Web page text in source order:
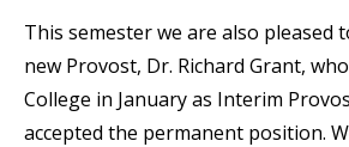
This semester we are also pleased
new Provost, Dr. Richard Grant,
College in January as Interim
accepted the permanent position.